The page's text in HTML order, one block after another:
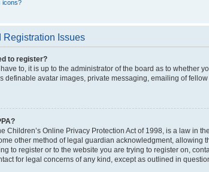
icons?
Registration Issues
to register?
to, it is up to the administrator of the board as to whether
definable avatar images, private messaging, emailing of
Children’s Online Privacy Protection Act of 1998, is a law in
other method of legal guardian acknowledgment, allowing
to register or to the website you are trying to register on,
for legal concerns of any kind, except as outlined in